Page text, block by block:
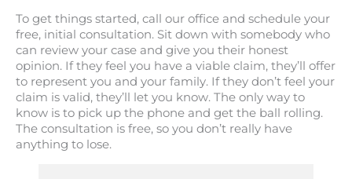
To get things started, call our office and schedule your
free, initial consultation. Sit down with somebody who
can review your case and give you their honest
opinion. If they feel you have a viable claim, they’ll offer
to represent you and your family. If they don’t feel your
claim is valid, they’ll let you know. The only way to
know is to pick up the phone and get the ball rolling.
The consultation is free, so you don’t really have
anything to lose.